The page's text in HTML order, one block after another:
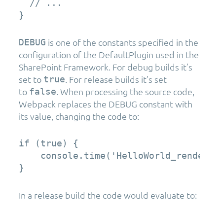
  // ...
}
DEBUG is one of the constants specified in the
configuration of the DefaultPlugin used in the
SharePoint Framework. For debug builds it’s
set to true. For release builds it’s set
to false. When processing the source code,
Webpack replaces the DEBUG constant with
its value, changing the code to:
if (true) {
}
In a release build the code would evaluate to: